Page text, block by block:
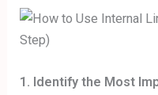
1. Identify the Most